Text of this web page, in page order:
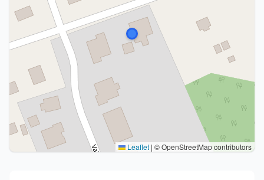
Leaflet | © OpenStreetMap contributors